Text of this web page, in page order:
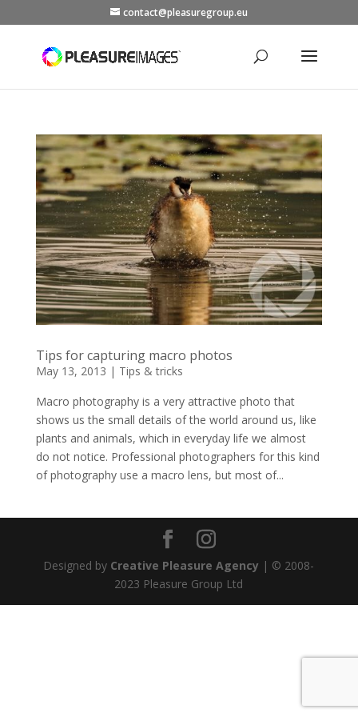
contact@pleasuregroup.eu
Tips for capturing macro photos
May 13, 2013 | Tips & tricks
Macro photography is a very attractive photo that
shows us the small details of the world around us, like
plants and animals, which in everyday life we almost
do not notice. Professional photographers for this kind
of photography use a macro lens, but most of...
Designed by Creative Pleasure Agency | © 2008-
2023 Pleasure Group Ltd